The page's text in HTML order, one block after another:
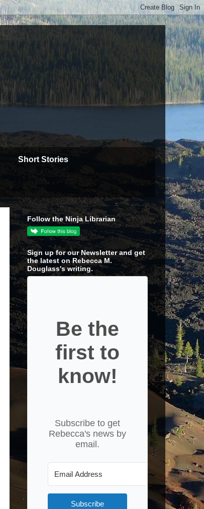
Short Stories
Follow the Ninja Librarian
Sign up for our Newsletter and get
the latest on Rebecca M.
Douglass's writing.
Be the
first to
know!
Subscribe to get
Rebecca's news by
email.
Subscribe